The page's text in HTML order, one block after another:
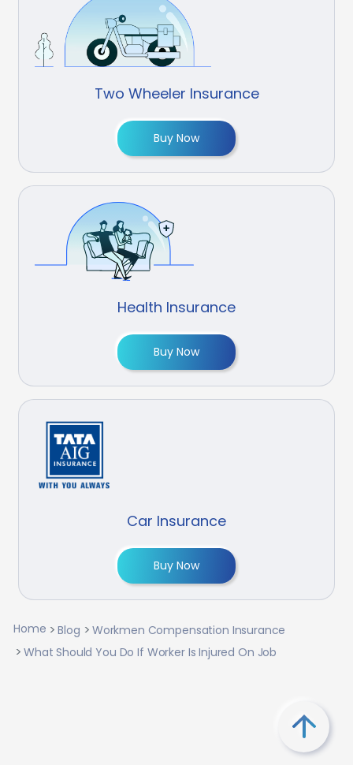
Two Wheeler Insurance
Buy Now
Health Insurance
Buy Now
Car Insurance
Buy Now
Home Blog
Workmen Compensation Insurance
What Should You Do If Worker Is Injured On Job